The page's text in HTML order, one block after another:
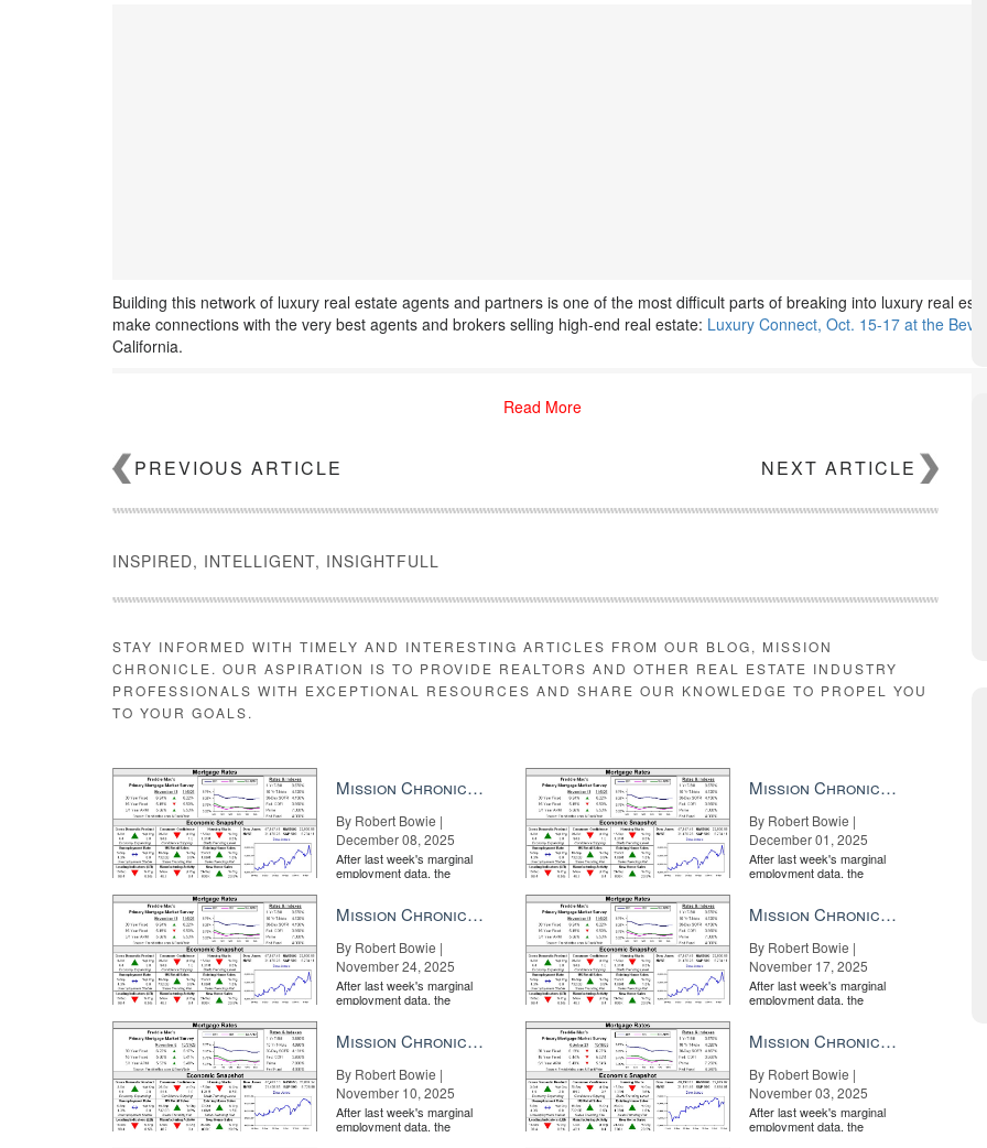
Building this network of luxury real estate agents and partners is one of the most difficult parts of breaking into luxury real
make connections with the very best agents and brokers selling high-end real estate: Luxury Connect, Oct. 15-17 at the
California.
The agents who attend
kind real estate event: Not only is the programming specifically targeted for agents selling multimillion-dollar properties, it’s
need to be able to operate as a high-end real estate agent.
Luxury Connectoffers unlimited networking opportunities for you to leverage so that you can build your book of referrals,
they’re seeking a new home in Aspen, Colorado, or near New York’s Central Park.
Read More
PREVIOUS ARTICLE NEXT ARTICLE
INSPIRED, INTELLIGENT, INSIGHTFULL
STAY INFORMED WITH TIMELY AND INTERESTING ARTICLES FROM OUR BLOG, MISSION
CHRONICLE. OUR ASPIRATION IS TO PROVIDE REALTORS AND OTHER REAL ESTATE INDUSTRY
PROFESSIONALS WITH EXCEPTIONAL RESOURCES AND SHARE OUR KNOWLEDGE TO PROPEL YOU
TO YOUR GOALS.
Mission Chronicle Newsletter Dec 8, 2025
By Robert Bowie |
December 08, 2025
After last week's marginal
employment data, the
Mission Chronicle Newsletter Dec 1, 2025
By Robert Bowie |
December 01, 2025
After last week's marginal
employment data, the
Mission Chronicle Newsletter Nov 24, 2025
By Robert Bowie |
November 24, 2025
After last week's marginal
employment data, the
Mission Chronicle Newsletter Nov 17, 2025
By Robert Bowie |
November 17, 2025
After last week's marginal
employment data, the
Mission Chronicle Newsletter Nov 10, 2025
By Robert Bowie |
November 10, 2025
After last week's marginal
employment data, the
Mission Chronicle Newsletter Nov 3, 2025
By Robert Bowie |
November 03, 2025
After last week's marginal
employment data, the